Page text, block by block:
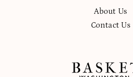
About Us
Contact Us